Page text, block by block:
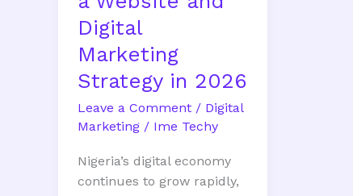
Digital
Marketing
Strategy in 2026
Leave a Comment / Digital
Marketing / Ime Techy
Nigeria’s digital economy
continues to grow rapidly,